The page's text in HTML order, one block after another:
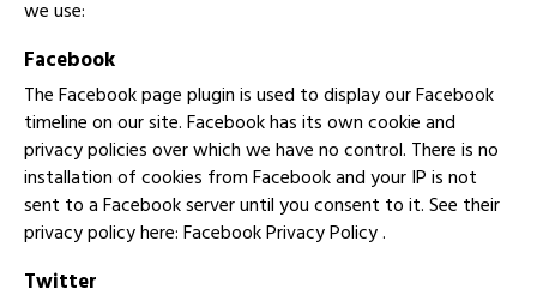
we use:
Facebook
The Facebook page plugin is used to display our Facebook
timeline on our site. Facebook has its own cookie and
privacy policies over which we have no control. There is no
installation of cookies from Facebook and your IP is not
sent to a Facebook server until you consent to it. See their
privacy policy here:Facebook Privacy Policy.
Twitter